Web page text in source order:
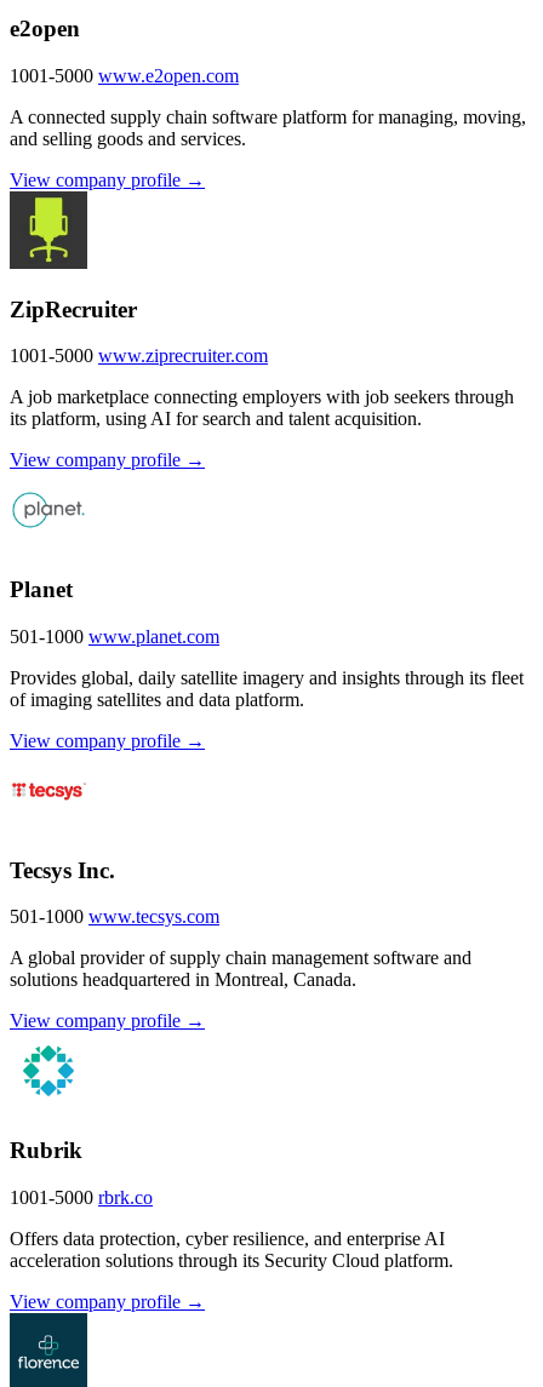
e2open
1001-5000 www.e2open.com
A connected supply chain software platform for managing, moving,
and selling goods and services.
View company profile →
ZipRecruiter
1001-5000 www.ziprecruiter.com
A job marketplace connecting employers with job seekers through
its platform, using AI for search and talent acquisition.
View company profile →
Planet
501-1000 www.planet.com
Provides global, daily satellite imagery and insights through its fleet
of imaging satellites and data platform.
View company profile →
Tecsys Inc.
501-1000 www.tecsys.com
A global provider of supply chain management software and
solutions headquartered in Montreal, Canada.
View company profile →
Rubrik
1001-5000 rbrk.co
Offers data protection, cyber resilience, and enterprise AI
acceleration solutions through its Security Cloud platform.
View company profile →